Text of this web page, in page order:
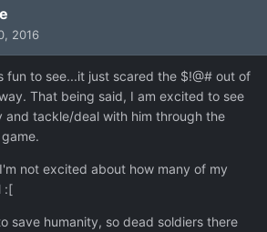
2016
fun to see...it just scared the $!@# out of
That being said, I am excited to see
tackle/deal with him through the
not excited about how many of my
:[
save humanity, so dead soldiers there